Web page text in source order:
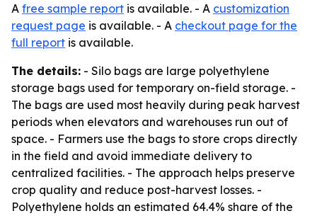
A free sample report is available. - A customization
request page is available. - A checkout page for the
full report is available.
The details: - Silo bags are large polyethylene
storage bags used for temporary on-field storage. -
The bags are used most heavily during peak harvest
periods when elevators and warehouses run out of
space. - Farmers use the bags to store crops directly
in the field and avoid immediate delivery to
centralized facilities. - The approach helps preserve
crop quality and reduce post-harvest losses. -
Polyethylene holds an estimated 64.4% share of the